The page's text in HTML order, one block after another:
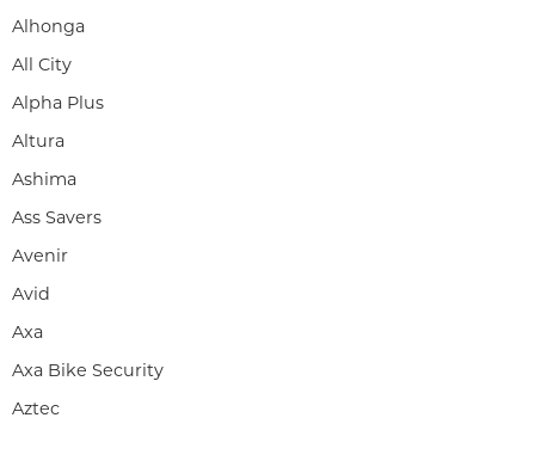
Alhonga
All City
Alpha Plus
Altura
Ashima
Ass Savers
Avenir
Avid
Axa
Axa Bike Security
Aztec